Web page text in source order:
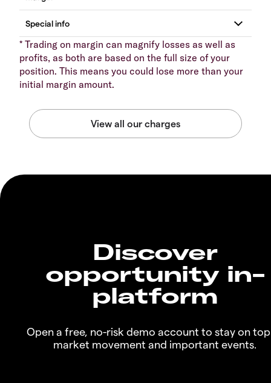
* Trading on margin can magnify losses as well as
profits, as both are based on the full size of your
position. This means you could lose more than your
initial margin amount.
Discover
opportunity in-
platform
Open a free, no-risk demo account to stay on
market movement and important events.